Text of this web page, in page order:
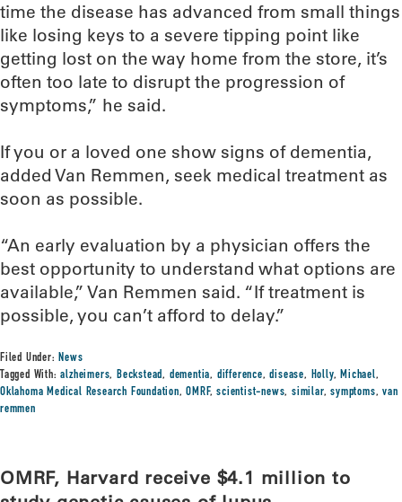
time the disease has advanced from small things
like losing keys to a severe tipping point like
getting lost on the way home from the store, it’s
often too late to disrupt the progression of
symptoms,” he said.
If you or a loved one show signs of dementia,
added Van Remmen, seek medical treatment as
soon as possible.
“An early evaluation by a physician offers the
best opportunity to understand what options are
available,” Van Remmen said. “If treatment is
possible, you can’t afford to delay.”
Filed Under:News
Tagged With:alzheimers,Beckstead, dementia, difference,disease, Holly,Michael,
Oklahoma Medical Research Foundation,OMRF,scientist-news,similar,symptoms,van
remmen
OMRF, Harvard receive $4.1 million to